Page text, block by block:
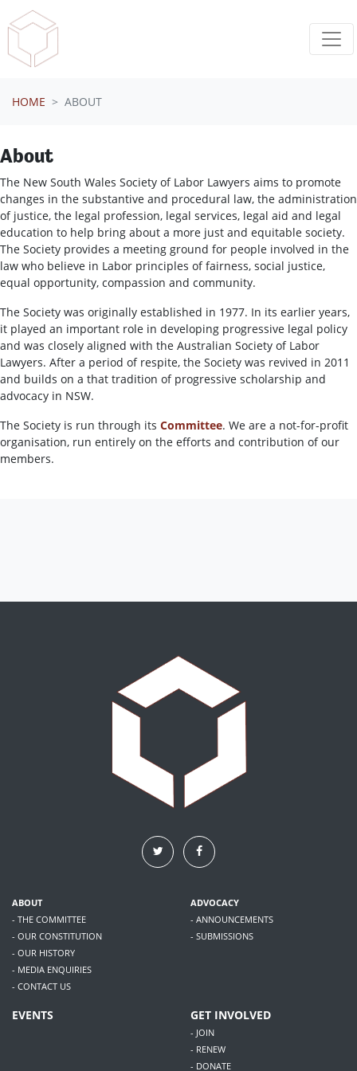
Skip navigation
HOME ABOUT
About
The New South Wales Society of Labor Lawyers aims to promote
changes in the substantive and procedural law, the administration
of justice, the legal profession, legal services, legal aid and legal
education to help bring about a more just and equitable society.
The Society provides a meeting ground for people involved in the
law who believe in Labor principles of fairness, social justice,
equal opportunity, compassion and community.
The Society was originally established in 1977. In its earlier years,
it played an important role in developing progressive legal policy
and was closely aligned with the Australian Society of Labor
Lawyers. After a period of respite, the Society was revived in 2011
and builds on a that tradition of progressive scholarship and
advocacy in NSW.
The Society is run through its Committee. We are a not-for-profit
organisation, run entirely on the efforts and contribution of our
members.
ABOUT
- THE COMMITTEE
- OUR CONSTITUTION
- OUR HISTORY
- MEDIA ENQUIRIES
- CONTACT US
ADVOCACY
- ANNOUNCEMENTS
- SUBMISSIONS
EVENTS GET INVOLVED
- JOIN
- RENEW
- DONATE